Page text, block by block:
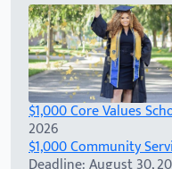
$1,000 Core Values
2026
$1,000 Community